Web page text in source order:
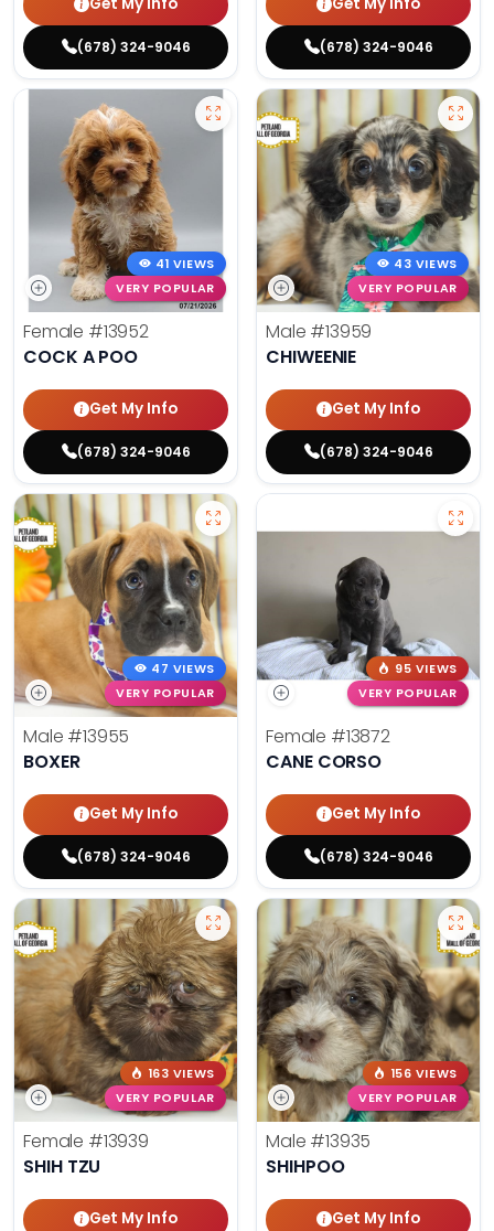
Get My Info
(678) 324-9046
Get My Info
(678) 324-9046
41 VIEWS
VERY POPULAR
Female #13952
COCK A POO
Get My Info
(678) 324-9046
43 VIEWS
VERY POPULAR
Male #13959
CHIWEENIE
Get My Info
(678) 324-9046
47 VIEWS
VERY POPULAR
Male #13955
BOXER
Get My Info
(678) 324-9046
95 VIEWS
VERY POPULAR
Female #13872
CANE CORSO
Get My Info
(678) 324-9046
163 VIEWS
VERY POPULAR
Female #13939
SHIH TZU
Get My Info
156 VIEWS
VERY POPULAR
Male #13935
SHIHPOO
Get My Info